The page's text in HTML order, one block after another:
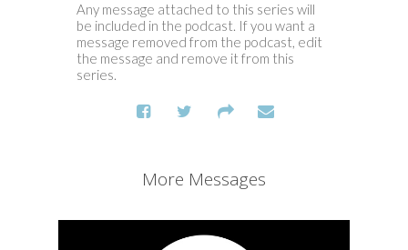
Any message attached to this series will
be included in the podcast. If you want a
message removed from the podcast, edit
the message and remove it from this
series.
More Messages